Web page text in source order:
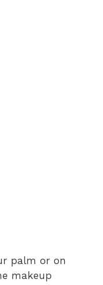
palm or on
makeup